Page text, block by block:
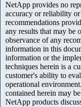
NetApp provides no
accuracy or reliability
recommendations
any results that may be
observance of any
information in this
information or the
techniques herein is a
customer's ability to
operational
contained herein may
NetApp products